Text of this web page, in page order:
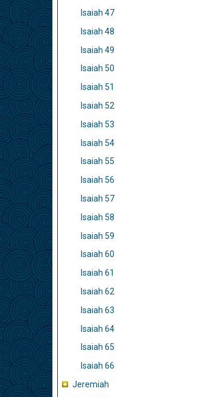
Isaiah 47
Isaiah 48
Isaiah 49
Isaiah 50
Isaiah 51
Isaiah 52
Isaiah 53
Isaiah 54
Isaiah 55
Isaiah 56
Isaiah 57
Isaiah 58
Isaiah 59
Isaiah 60
Isaiah 61
Isaiah 62
Isaiah 63
Isaiah 64
Isaiah 65
Isaiah 66
Jeremiah